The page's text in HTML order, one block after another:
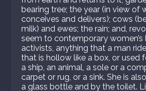
bearing tree; the year (in view of
conceives and delivers); cows
milk) and ewes; the rain; and,
seem to contemporary women’s
activists, anything that a man
that is hollow like a box, or used
a ship, an animal, a sole or a
carpet or rug, or a sink. She is
a glass bottle and by the toilet.